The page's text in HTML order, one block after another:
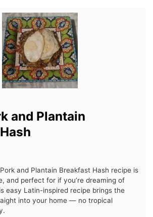
and Plantain
and Plantain Breakfast Hash recipe is
and perfect for if you’re dreaming of
easy Latin-inspired recipe brings the
into your home — no tropical